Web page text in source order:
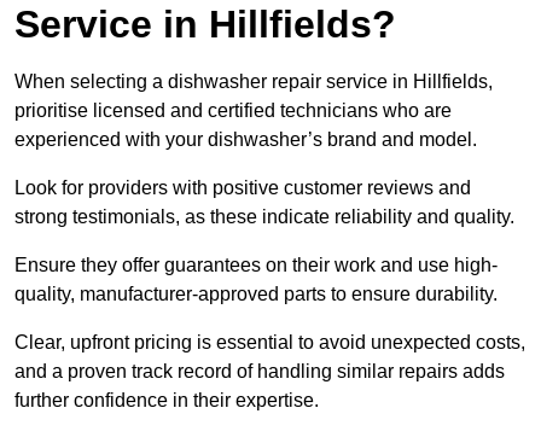
Service in Hillfields?
When selecting a dishwasher repair service in Hillfields,
prioritise licensed and certified technicians who are
experienced with your dishwasher’s brand and model.
Look for providers with positive customer reviews and
strong testimonials, as these indicate reliability and quality.
Ensure they offer guarantees on their work and use high-
quality, manufacturer-approved parts to ensure durability.
Clear, upfront pricing is essential to avoid unexpected costs,
and a proven track record of handling similar repairs adds
further confidence in their expertise.